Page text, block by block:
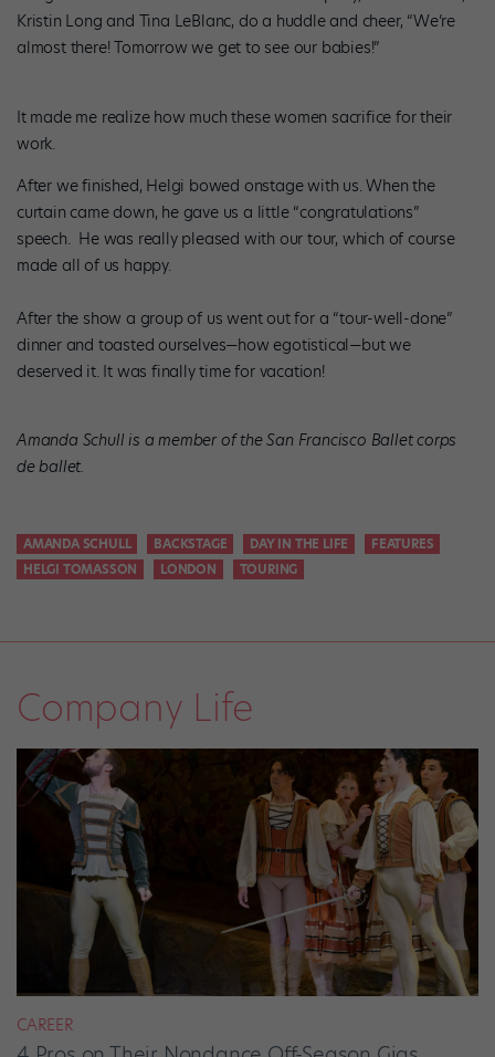
Kristin Long and Tina LeBlanc, do a huddle and cheer, “We’re
almost there! Tomorrow we get to see our babies!”
It made me realize how much these women sacrifice for their
work.
After we finished, Helgi bowed onstage with us. When the
curtain came down, he gave us a little “congratulations”
speech. He was really pleased with our tour, which of course
made all of us happy.
After the show a group of us went out for a “tour-well-done”
dinner and toasted ourselves—how egotistical—but we
deserved it. It was finally time for vacation!
Amanda Schull is a member of the San Francisco Ballet corps
de ballet.
AMANDA SCHULL BACKSTAGE DAY IN THE LIFE
FEATURES
HELGI TOMASSON
LONDON TOURING
Company Life
CAREER